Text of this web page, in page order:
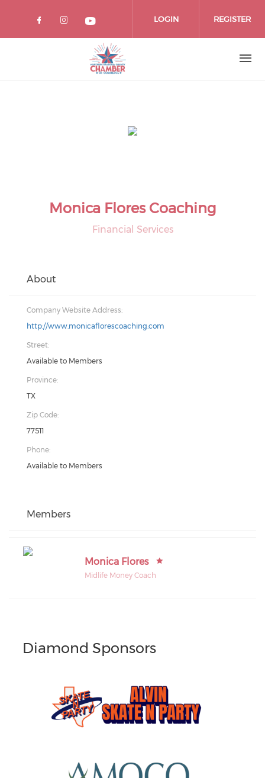
LOGIN REGISTER
Monica Flores Coaching
Financial Services
About
Company Website Address:
http://www.monicaflorescoaching.com
Street:
Available to Members
Province:
TX
Zip Code:
77511
Phone:
Available to Members
Members
Monica Flores
Midlife Money Coach
Diamond Sponsors